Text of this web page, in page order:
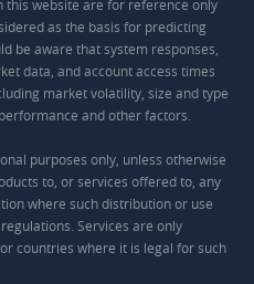
website are for reference only
as the basis for predicting
be aware that system responses,
data, and account access times
market volatility, size and type
and other factors.
purposes only, unless otherwise
to, or services offered to, any
where such distribution or use
Services are only
countries where it is legal for such